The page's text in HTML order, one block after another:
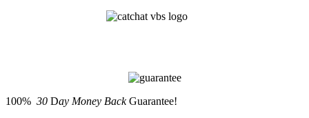
100% 30 Day Money BackGuarantee!